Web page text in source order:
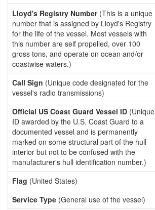
Lloyd's Registry Number(This is a unique
number that is assigned by Lloyd's Registry
for the life of the vessel. Most vessels with
this number are self propelled, over 100
gross tons, and operate on ocean and/or
coastwise waters.)
Call Sign (Unique code designated for the
vessel's radio transmissions)
Official US Coast Guard Vessel ID (Unique
ID awarded by the U.S. Coast Guard to a
documented vessel and is permanently
marked on some structural part of the hull
interior but not to be confused with the
manufacturer's hull identification number.)
Flag (United States)
Service Type (General use of the vessel)